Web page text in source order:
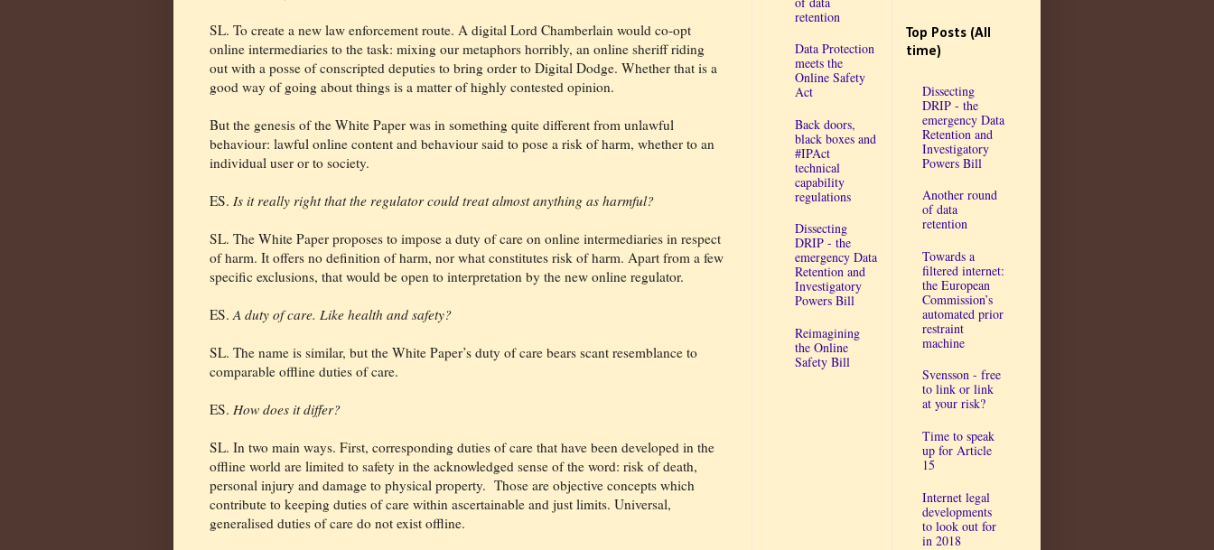
SL. To create a new law enforcement route. A digital Lord Chamberlain would co-opt
online intermediaries to the task: mixing our metaphors horribly, an online sheriff riding
out with a posse of conscripted deputies to bring order to Digital Dodge. Whether that is a
good way of going about things is a matter of highly contested opinion.
But the genesis of the White Paper was in something quite different from unlawful
behaviour: lawful online content and behaviour said to pose a risk of harm, whether to an
individual user or to society.
ES. Is it really right that the regulator could treat almost anything as harmful?
SL. The White Paper proposes to impose a duty of care on online intermediaries in respect
of harm. It offers no definition of harm, nor what constitutes risk of harm. Apart from a few
specific exclusions, that would be open to interpretation by the new online regulator.
ES. A duty of care. Like health and safety?
SL. The name is similar, but the White Paper’s duty of care bears scant resemblance to
comparable offline duties of care.
ES. How does it differ?
SL. In two main ways. First, corresponding duties of care that have been developed in the
offline world are limited to safety in the acknowledged sense of the word: risk of death,
personal injury and damage to physical property. Those are objective concepts which
contribute to keeping duties of care within ascertainable and just limits. Universal,
generalised duties of care do not exist offline.
retention
Data Protection
meets the
Online Safety
Act
Back doors,
black boxes and
#IPAct
technical
capability
regulations
Dissecting
DRIP - the
emergency Data
Retention and
Investigatory
Powers Bill
Reimagining
the Online
Safety Bill
Top Posts (All
time)
Dissecting
DRIP - the
emergency Data
Retention and
Investigatory
Powers Bill
Another round
of data
retention
Towards a
filtered internet:
the European
Commission’s
automated prior
restraint
machine
Svensson - free
to link or link
at your risk?
Time to speak
up for Article
15
Internet legal
developments
to look out for
in 2018